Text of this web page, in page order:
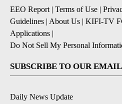
EEO Report| Terms of Use |
Guidelines | About Us | KIFI-TV
Applications |
Do Not Sell My Personal
SUBSCRIBE TO OUR
Daily News Update